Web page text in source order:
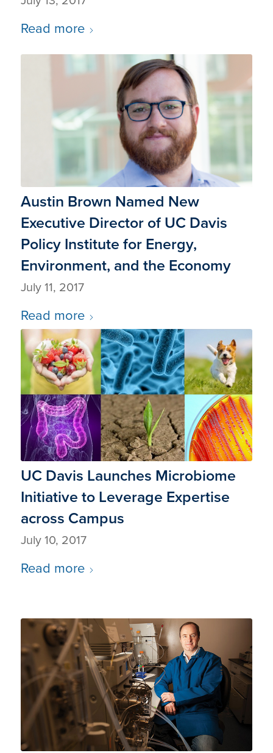
Read more
Austin Brown Named New
Executive Director of UC Davis
Policy Institute for Energy,
Environment, and the Economy
July 11, 2017
Read more
UC Davis Launches Microbiome
Initiative to Leverage Expertise
across Campus
July 10, 2017
Read more